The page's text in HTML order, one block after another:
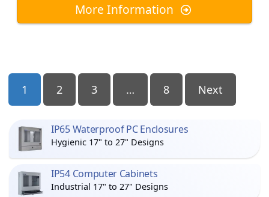
More Information
Posts
Pagination
1 2 3 … 8 Next
IP65 Waterproof PC Enclosures
Hygienic 17" to 27" Designs
IP54 Computer Cabinets
Industrial 17" to 27" Designs